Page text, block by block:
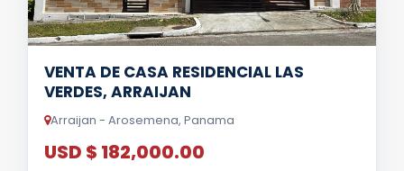
VENTA DE CASA RESIDENCIAL LAS
VERDES, ARRAIJAN
Arraijan - Arosemena, Panama
USD $ 182,000.00